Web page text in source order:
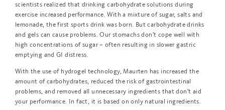
scientists realized that drinking carbohydrate solutions during
exercise increased performance. With a mixture of sugar, salts and
lemonade, the first sports drink was born. But carbohydrate drinks
and gels can cause problems. Our stomachs don't cope well with
high concentrations of sugar – often resulting in slower gastric
emptying and GI distress.
With the use of hydrogel technology, Maurten has increased the
amount of carbohydrates, reduced the risk of gastrointestinal
problems, and removed all unnecessary ingredients that don't aid
your performance. In fact, it is based on only natural ingredients.